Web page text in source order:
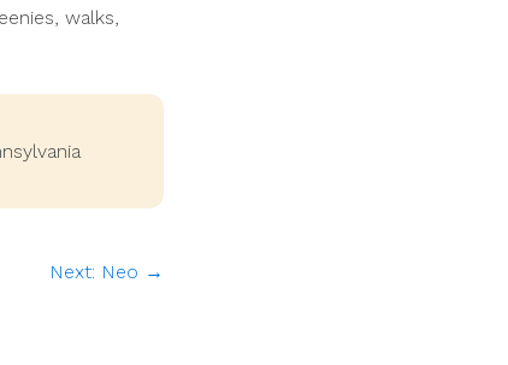
walks,
Next: Neo →